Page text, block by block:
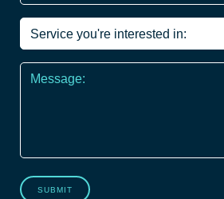
Service
you're
interested
Message
SUBMIT